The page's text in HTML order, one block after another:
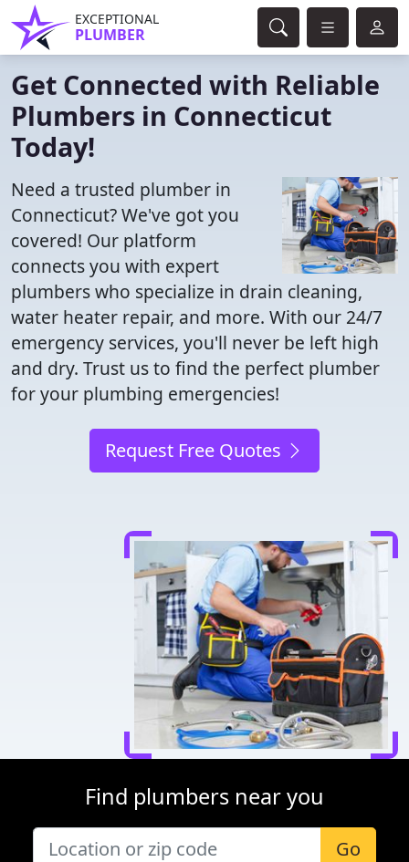
EXCEPTIONAL
PLUMBER
Get Connected with Reliable
Plumbers in Connecticut
Today!
Need a trusted plumber in
Connecticut? We've got you
covered! Our platform
connects you with expert
plumbers who specialize in drain cleaning,
water heater repair, and more. With our 24/7
emergency services, you'll never be left high
and dry. Trust us to find the perfect plumber
for your plumbing emergencies!
Request Free Quotes
Find plumbers near you
Go